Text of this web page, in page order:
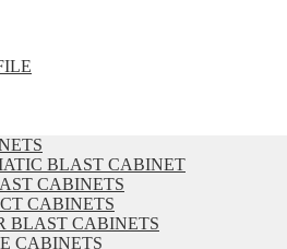
BLAST CABINET
CABINETS
CABINETS
BLAST CABINETS
CABINETS